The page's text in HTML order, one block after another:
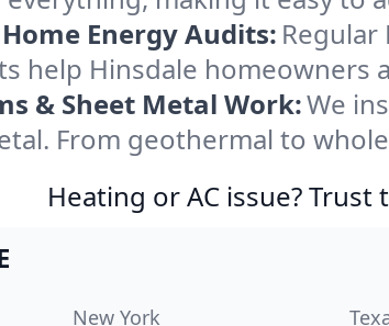
Energy Audits: Regular
help Hinsdale
& Sheet Metal Work:We
From geothermal to
Heating or AC issue?
New York